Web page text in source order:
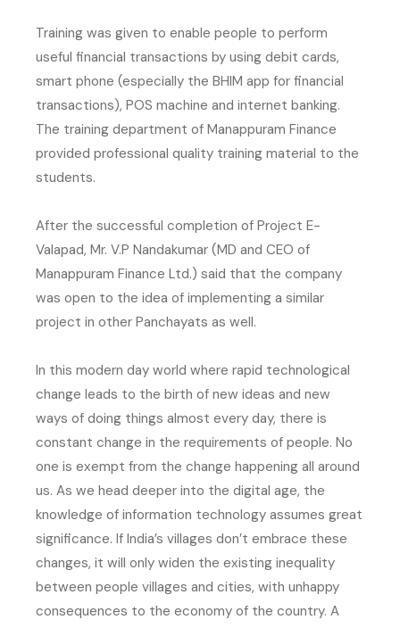
Training was given to enable people to perform
useful financial transactions by using debit cards,
smart phone (especially the BHIM app for financial
transactions), POS machine and internet banking.
The training department of Manappuram Finance
provided professional quality training material to the
students.
After the successful completion of Project E-
Valapad, Mr. V.P Nandakumar (MD and CEO of
Manappuram Finance Ltd.) said that the company
was open to the idea of implementing a similar
project in other Panchayats as well.
In this modern day world where rapid technological
change leads to the birth of new ideas and new
ways of doing things almost every day, there is
constant change in the requirements of people. No
one is exempt from the change happening all around
us. As we head deeper into the digital age, the
knowledge of information technology assumes great
significance. If India’s villages don’t embrace these
changes, it will only widen the existing inequality
between people villages and cities, with unhappy
consequences to the economy of the country. A